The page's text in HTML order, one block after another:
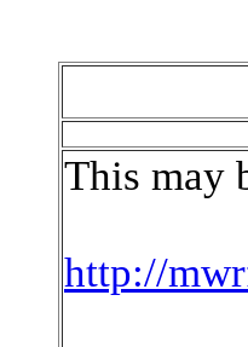
This may
http://